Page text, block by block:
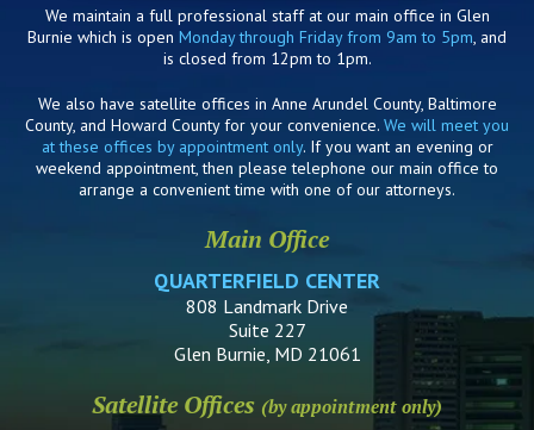
We maintain a full professional staff at our main office in Glen
Burnie which is open Monday through Friday from 9am to 5pm, and
is closed from 12pm to 1pm.
We also have satellite offices in Anne Arundel County, Baltimore
County, and Howard County for your convenience. We will meet you
at these offices by appointment only. If you want an evening or
weekend appointment, then please telephone our main office to
arrange a convenient time with one of our attorneys.
Main Office
QUARTERFIELD CENTER
808 Landmark Drive
Suite 227
Glen Burnie, MD 21061
Satellite Offices (by appointment only)